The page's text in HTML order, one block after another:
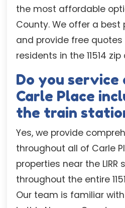
the most affordable
County. We offer a
and provide free quotes
residents in the 11514 zip
Do you service
Carle Place
the train
Yes, we provide
throughout all of Carle
properties near the LIRR
throughout the entire
Our team is familiar